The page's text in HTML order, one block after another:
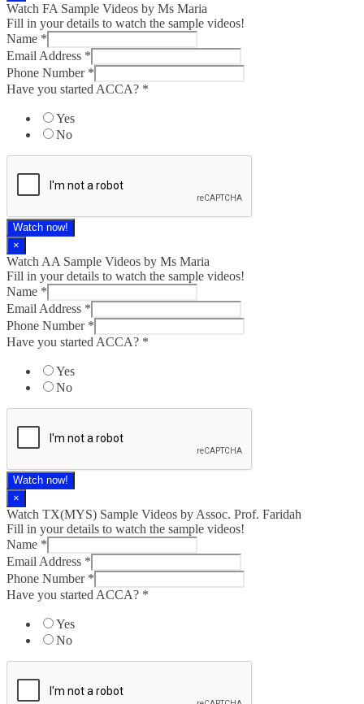
Watch FA Sample Videos by Ms Maria
Fill in your details to watch the sample videos!
Name *
Email Address *
Phone Number *
Have you started ACCA? *
Yes
No
Watch now!
×
Watch AA Sample Videos by Ms Maria
Fill in your details to watch the sample videos!
Name *
Email Address *
Phone Number *
Have you started ACCA? *
Yes
No
Watch now!
×
Watch TX(MYS)​ Sample Videos by Assoc. Prof. Faridah
Fill in your details to watch the sample videos!
Name *
Email Address *
Phone Number *
Have you started ACCA? *
Yes
No